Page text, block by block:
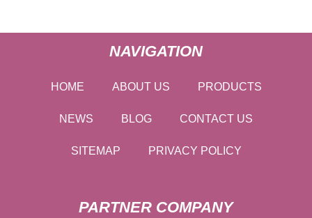
NAVIGATION
HOME ABOUT US PRODUCTS
NEWS BLOG CONTACT US
SITEMAP PRIVACY POLICY
PARTNER COMPANY